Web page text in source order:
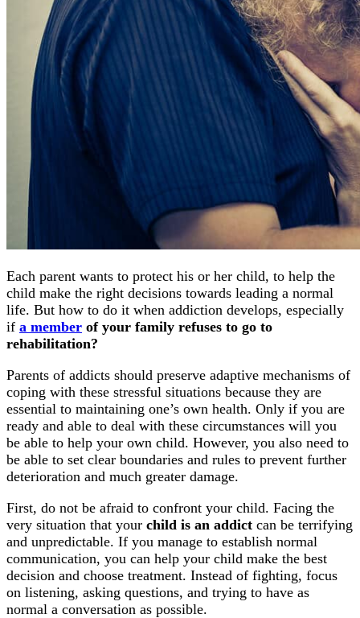
Each parent wants to protect his or her child, to help the
child make the right decisions towards leading a normal
life. But how to do it when addiction develops, especially
if a member of your family refuses to go to
rehabilitation?
Parents of addicts should preserve adaptive mechanisms of
coping with these stressful situations because they are
essential to maintaining one’s own health. Only if you are
ready and able to deal with these circumstances will you
be able to help your own child. However, you also need to
be able to set clear boundaries and rules to prevent further
deterioration and much greater damage.
First, do not be afraid to confront your child. Facing the
very situation that your child is an addict can be terrifying
and unpredictable. If you manage to establish normal
communication, you can help your child make the best
decision and choose treatment. Instead of fighting, focus
on listening, asking questions, and trying to have as
normal a conversation as possible.